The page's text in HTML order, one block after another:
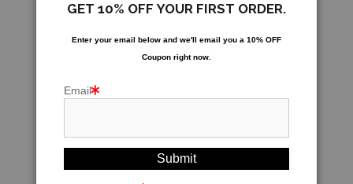
About Us
Special Edition Artworks
GET 10% OFF YOUR FIRST ORDER.
Enter your email below and we'll email you a 10% OFF
Coupon right now.
Email